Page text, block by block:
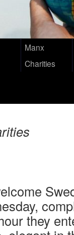
Manx
Charities
they